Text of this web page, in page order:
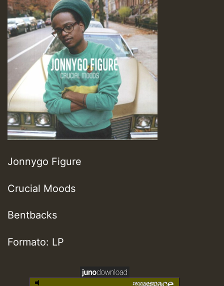
Jonnygo Figure
Crucial Moods
Bentbacks
Formato: LP